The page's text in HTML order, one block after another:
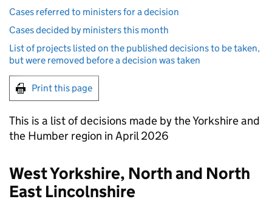
Cases referred to ministers for a decision
Cases decided by ministers this month
List of projects listed on the published decisions to be taken,
but were removed before a decision was taken
Print this page
This is a list of decisions made by the Yorkshire and
the Humber region in April 2026
West Yorkshire, North and North
East Lincolnshire